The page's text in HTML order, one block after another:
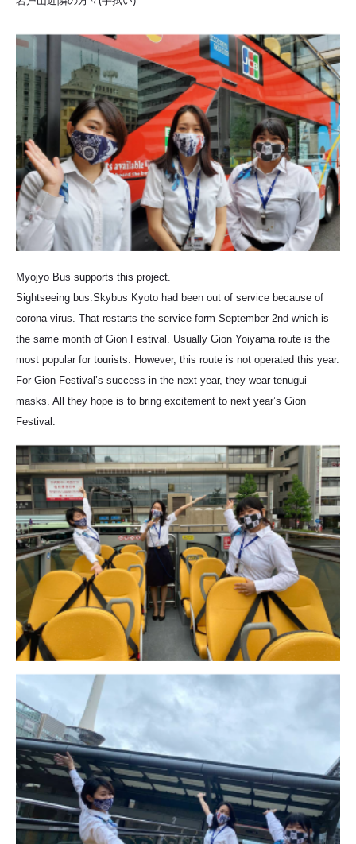
Myojyo Bus supports this project.
Sightseeing bus:Skybus Kyoto had been out of service because of
corona virus. That restarts the service form September 2nd which is
the same month of Gion Festival. Usually Gion Yoiyama route is the
most popular for tourists. However, this route is not operated this year.
For Gion Festival’s success in the next year, they wear tenugui
masks. All they hope is to bring excitement to next year’s Gion
Festival.